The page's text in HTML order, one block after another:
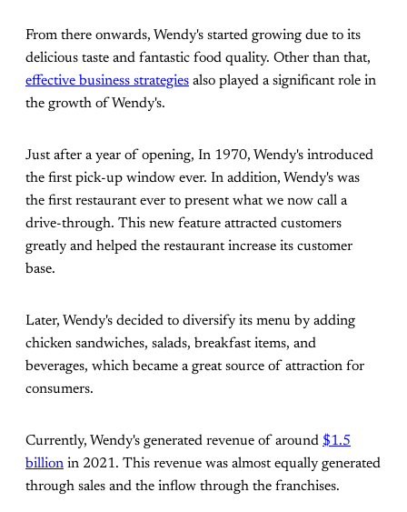
From there onwards, Wendy's started growing due to its
delicious taste and fantastic food quality. Other than that,
effective business strategies also played a significant role in
the growth of Wendy's.
Just after a year of opening, In 1970, Wendy's introduced
the first pick-up window ever. In addition, Wendy's was
the first restaurant ever to present what we now call a
drive-through. This new feature attracted customers
greatly and helped the restaurant increase its customer
base.
Later, Wendy's decided to diversify its menu by adding
chicken sandwiches, salads, breakfast items, and
beverages, which became a great source of attraction for
consumers.
Currently, Wendy's generated revenue of around $1.5
billion in 2021. This revenue was almost equally generated
through sales and the inflow through the franchises.